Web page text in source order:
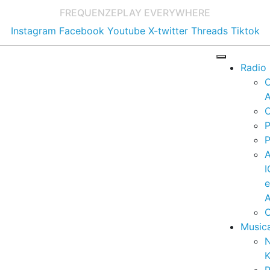
FREQUENZEPLAY EVERYWHERE
Instagram Facebook Youtube X-twitter Threads Tiktok
Radio
e